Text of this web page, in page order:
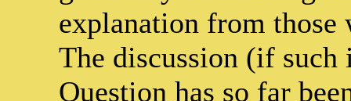
explanation from
The discussion (if
Question has so far